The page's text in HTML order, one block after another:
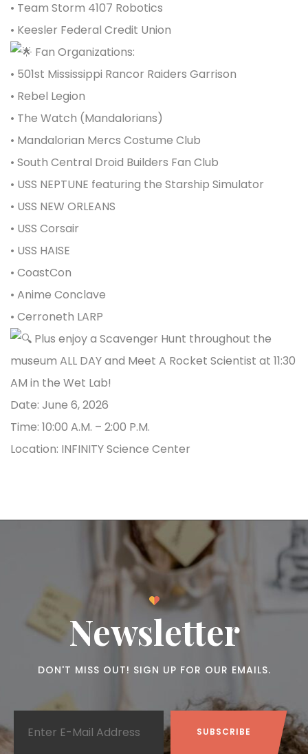
• Team Storm 4107 Robotics
• Keesler Federal Credit Union
Fan Organizations:
• 501st Mississippi Rancor Raiders Garrison
• Rebel Legion
• The Watch (Mandalorians)
• Mandalorian Mercs Costume Club
• South Central Droid Builders Fan Club
• USS NEPTUNE featuring the Starship Simulator
• USS NEW ORLEANS
• USS Corsair
• USS HAISE
• CoastCon
• Anime Conclave
• Cerroneth LARP
Plus enjoy a Scavenger Hunt throughout the
museum ALL DAY and Meet A Rocket Scientist at 11:30
AM in the Wet Lab!
Date: June 6, 2026
Time: 10:00 A.M. – 2:00 P.M.
Location: INFINITY Science Center
Newsletter
DON'T MISS OUT! SIGN UP FOR OUR EMAILS.